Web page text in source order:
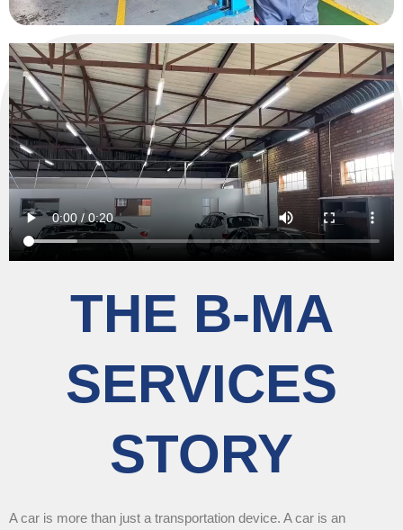
THE B-MA
SERVICES
STORY
A car is more than just a transportation device. A car is an